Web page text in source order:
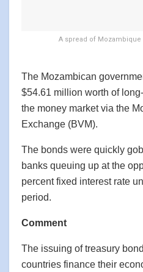
A spread of Mozambique
The Mozambican
$54.61 million worth of
the money market via the
Exchange (BVM).
The bonds were quickly
banks queuing up at the
percent fixed interest rate
period.
Comment
The issuing of treasury
countries finance their